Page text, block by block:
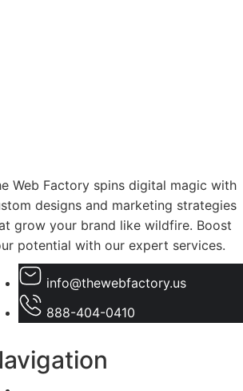
Web Factory spins digital magic with
designs and marketing strategies
grow your brand like wildfire. Boost
potential with our expert services.
info@thewebfactory.us
888-404-0410